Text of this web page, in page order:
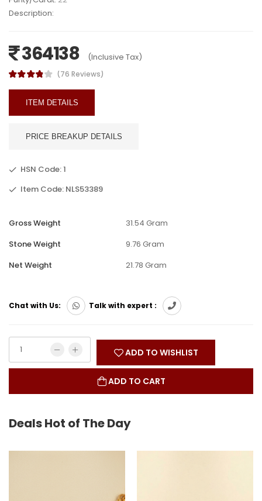
Description:
364138 (Inclusive Tax)
(76 Reviews)
ITEM DETAILS
PRICE BREAKUP DETAILS
HSN Code: 1
Item Code: NLS53389
Gross Weight
31.54 Gram
Stone Weight
9.76 Gram
Net Weight
21.78 Gram
Chat with Us: Talk with expert :
ADD TO WISHLIST
ADD TO CART
Deals Hot of The Day